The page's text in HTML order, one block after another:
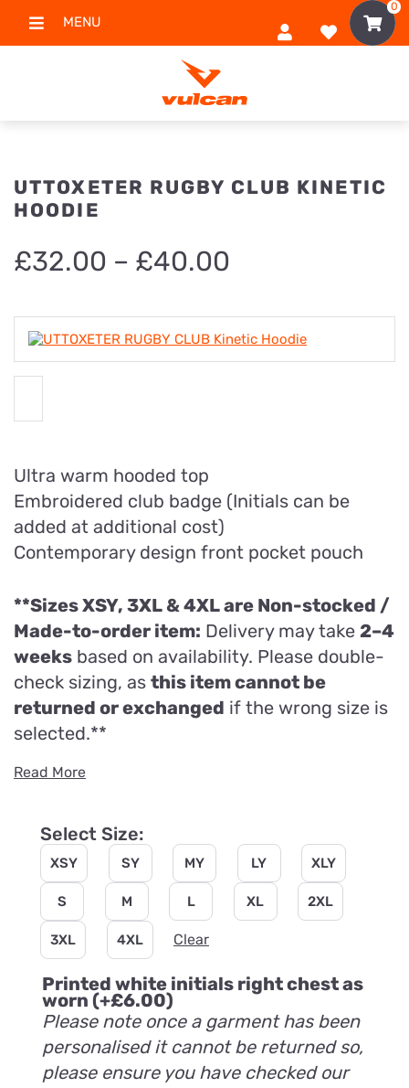
MENU
0
UTTOXETER RUGBY CLUB KINETIC
HOODIE
£32.00 – £40.00
£32.00
through
£40.00
Ultra warm hooded top
Embroidered club badge (Initials can be
added at additional cost)
Contemporary design front pocket pouch
**Sizes XSY, 3XL & 4XL are Non-stocked /
Made-to-order item: Delivery may take 2–4
weeks based on availability. Please double-
check sizing, as this item cannot be
returned or exchanged if the wrong size is
selected.**
Read More
Select Size:
XSY SY MY LY XLY
S M L XL 2XL
3XL 4XL Clear
Printed white initials right chest as
worn (+£6.00)
Please note once a garment has been
personalised it cannot be returned so,
please ensure you have checked our